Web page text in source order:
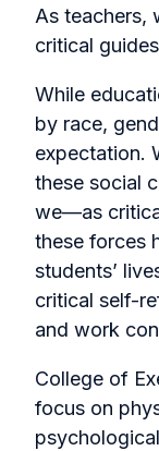
As teachers,
critical
While
by race,
expectation.
these social
we—as
these forces
students’
critical self-
and work
College of
focus on